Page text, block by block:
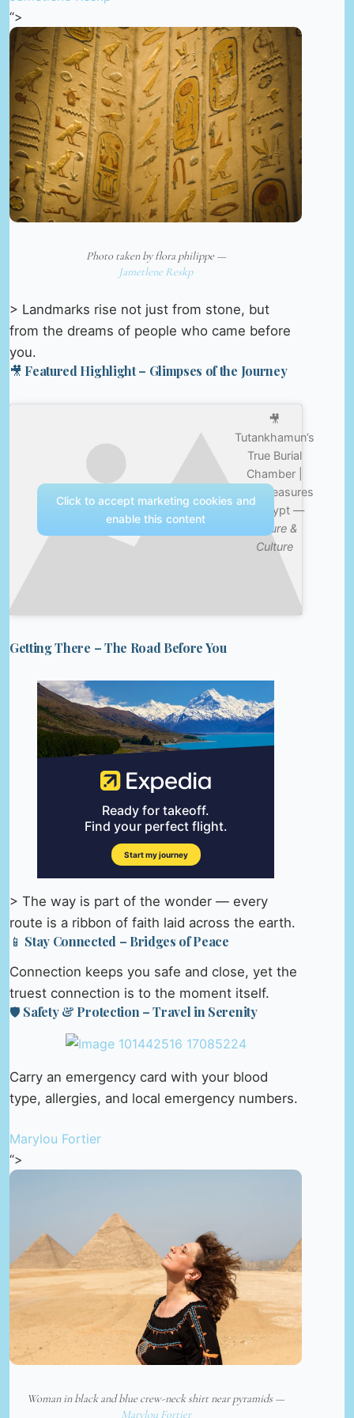
“>
Photo taken by flora philippe —
Jametlene Reskp
> Landmarks rise not just from stone, but
from the dreams of people who came before
you.
🎥 Featured Highlight – Glimpses of the Journey
🎥
Tutankhamun’s
True Burial
Chamber |
Lost Treasures
of Egypt —
Nature &
Culture
Click to accept marketing cookies and
enable this content
Getting There – The Road Before You
> The way is part of the wonder — every
route is a ribbon of faith laid across the earth.
📱 Stay Connected – Bridges of Peace
Connection keeps you safe and close, yet the
truest connection is to the moment itself.
🛡️ Safety & Protection – Travel in Serenity
Carry an emergency card with your blood
type, allergies, and local emergency numbers.
Marylou Fortier
“>
Woman in black and blue crew-neck shirt near pyramids —
Marylou Fortier